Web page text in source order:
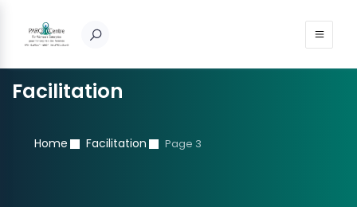
Facilitation
Home Facilitation Page 3